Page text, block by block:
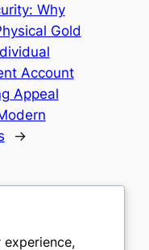
Why
Gold
Account
Appeal
→